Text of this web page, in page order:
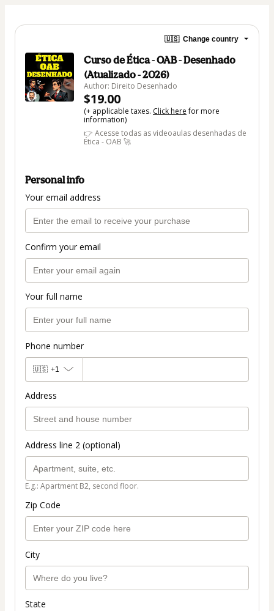
🇺🇸 Change country
Curso de Ética - OAB - Desenhado
(Atualizado - 2026)
Author: Direito Desenhado
$19.00
(+ applicable taxes. Click herefor more
information)
👉 Acesse todas as videoaulas desenhadas de
Ética - OAB 🚀
Personal info
Your email address
Confirm your email
Your full name
Phone number
🇺🇸 +1
Address
Address line 2 (optional)
E.g.: Apartment B2, second floor.
Zip Code
City
State